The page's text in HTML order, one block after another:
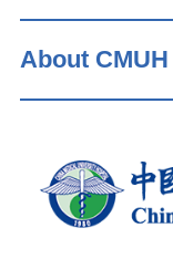
About CMUH